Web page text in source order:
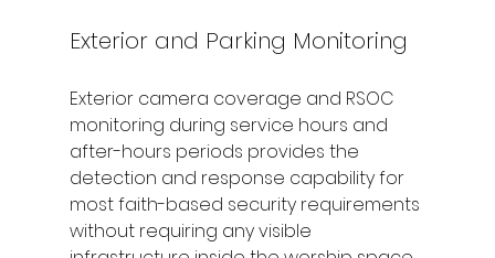
Exterior and Parking Monitoring
Exterior camera coverage and RSOC
monitoring during service hours and
after-hours periods provides the
detection and response capability for
most faith-based security requirements
without requiring any visible